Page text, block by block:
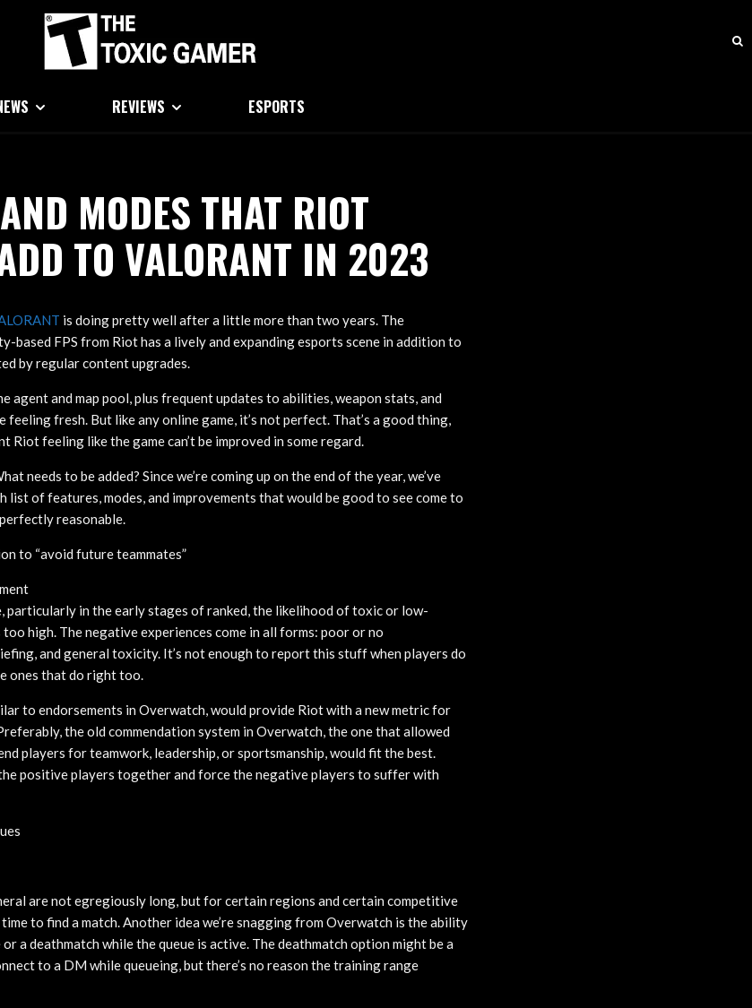
REVIEWS ESPORTS
MODES THAT RIOT
TO VALORANT IN 2023
is doing pretty well after a little more than two years. The
based FPS from Riot has a lively and expanding esports scene in addition to
by regular content upgrades.
agent and map pool, plus frequent updates to abilities, weapon stats, and
feeling fresh. But like any online game, it’s not perfect. That’s a good thing,
Riot feeling like the game can’t be improved in some regard.
needs to be added? Since we’re coming up on the end of the year, we’ve
list of features, modes, and improvements that would be good to see come to
reasonable.
to “avoid future teammates”
particularly in the early stages of ranked, the likelihood of toxic or low-
high. The negative experiences come in all forms: poor or no
and general toxicity. It’s not enough to report this stuff when players do
ones that do right too.
to endorsements in Overwatch, would provide Riot with a new metric for
the old commendation system in Overwatch, the one that allowed
players for teamwork, leadership, or sportsmanship, would fit the best.
positive players together and force the negative players to suffer with
are not egregiously long, but for certain regions and certain competitive
to find a match. Another idea we’re snagging from Overwatch is the ability
a deathmatch while the queue is active. The deathmatch option might be a
to a DM while queueing, but there’s no reason the training range